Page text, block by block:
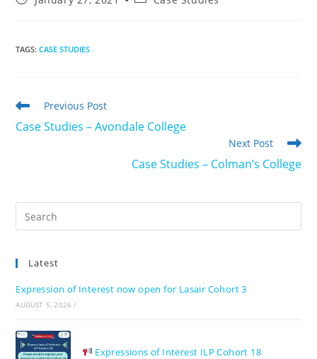
TAGS:CASE STUDIES
Read
articles
Previous Post
Case Studies – Avondale College
Next Post
Case Studies – Colman’s College
Latest
Expression of Interest now open for Lasair Cohort 3
AUGUST 5, 2026 /
Expressions of Interest ILP Cohort 18